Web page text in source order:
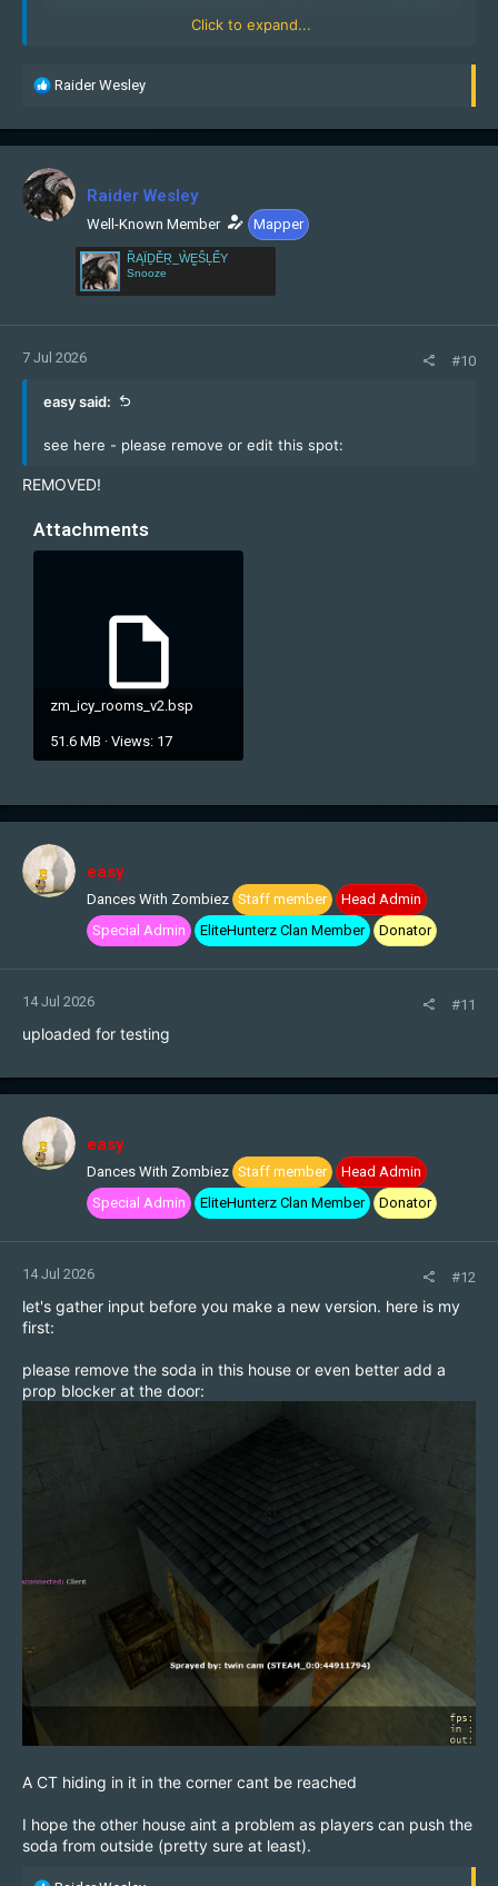
Click to expand...
R
c
i
o
n
Raider Wesley
Raider Wesley
Well-Known Member Mapper
ȐĄÏḎĚṞ_ẀḚŜĻẾY
Snooze
7 Jul 2026 #10
easy said:
see here - please remove or edit this spot:
REMOVED!
Attachments
zm_icy_rooms_v2.bsp
51.6 MB · Views: 17
easy
Dances With Zombiez Staff member
Head Admin
Special Admin
EliteHunterz Clan Member Donator
14 Jul 2026 #11
uploaded for testing
easy
Dances With Zombiez Staff member
Head Admin
Special Admin
EliteHunterz Clan Member Donator
14 Jul 2026 #12
let's gather input before you make a new version. here is my
first:
please remove the soda in this house or even better add a
prop blocker at the door:
A CT hiding in it in the corner cant be reached
I hope the other house aint a problem as players can push the
soda from outside (pretty sure at least).